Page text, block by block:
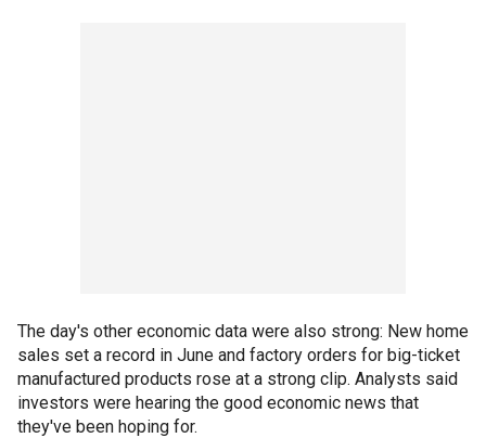
The day's other economic data were also strong: New home
sales set a record in June and factory orders for big-ticket
manufactured products rose at a strong clip. Analysts said
investors were hearing the good economic news that
they've been hoping for.